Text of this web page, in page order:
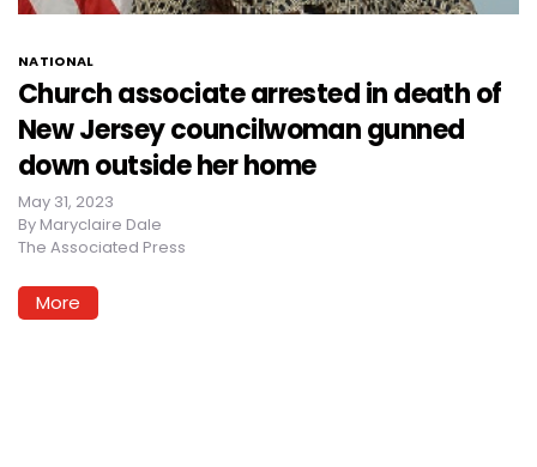
NATIONAL
Church associate arrested in death of
New Jersey councilwoman gunned
down outside her home
May 31, 2023
By Maryclaire Dale
The Associated Press
More